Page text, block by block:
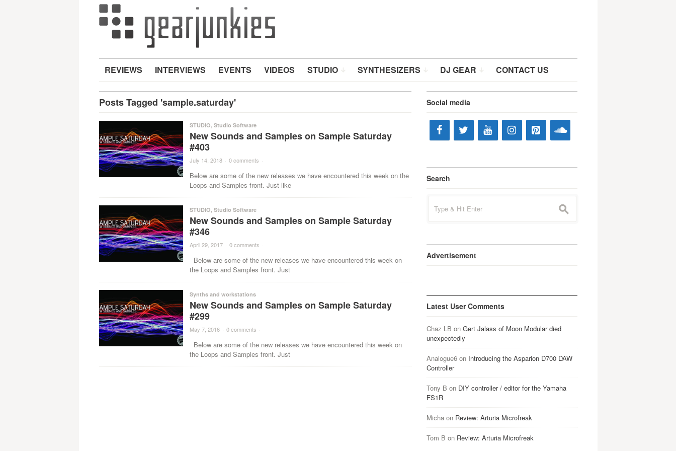
REVIEWS INTERVIEWS EVENTS VIDEOS STUDIO SYNTHESIZERS DJ GEAR CONTACT US
Posts Tagged 'sample.saturday'
STUDIO, Studio Software
New Sounds and Samples on Sample Saturday
#403
July 14, 2018 · 0 comments ·
Below are some of the new releases we have encountered this week on the
Loops and Samples front. Just like
STUDIO, Studio Software
New Sounds and Samples on Sample Saturday
#346
April 29, 2017 · 0 comments ·
Below are some of the new releases we have encountered this week on
the Loops and Samples front. Just
Synths and workstations
New Sounds and Samples on Sample Saturday
#299
May 7, 2016 · 0 comments ·
Below are some of the new releases we have encountered this week on
the Loops and Samples front. Just
Social media
Search
for:
s
Advertisement
Latest User Comments
Chaz LB on Gert Jalass of Moon Modular died
unexpectedly
Analogue6on Introducing the Asparion D700 DAW
Controller
Tony B on DIY controller / editor for the Yamaha
FS1R
Michaon Review: Arturia Microfreak
Tom B on Review: Arturia Microfreak